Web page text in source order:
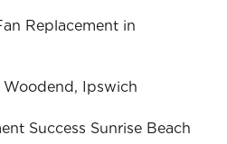
Replacement in
Ipswich
Success Sunrise Beach